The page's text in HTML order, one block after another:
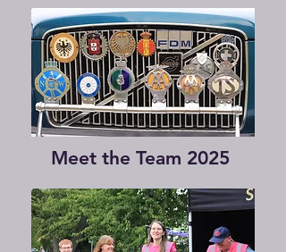
Meet the Team 2025